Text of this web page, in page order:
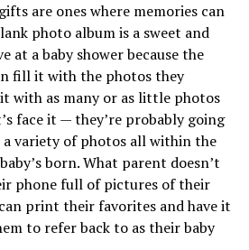
are ones where memories can
photo album is a sweet and
at a baby shower because the
fill it with the photos they
with as many or as little photos
face it — they’re probably going
variety of photos all within the
born. What parent doesn’t
phone full of pictures of their
print their favorites and have it
to refer back to as their baby